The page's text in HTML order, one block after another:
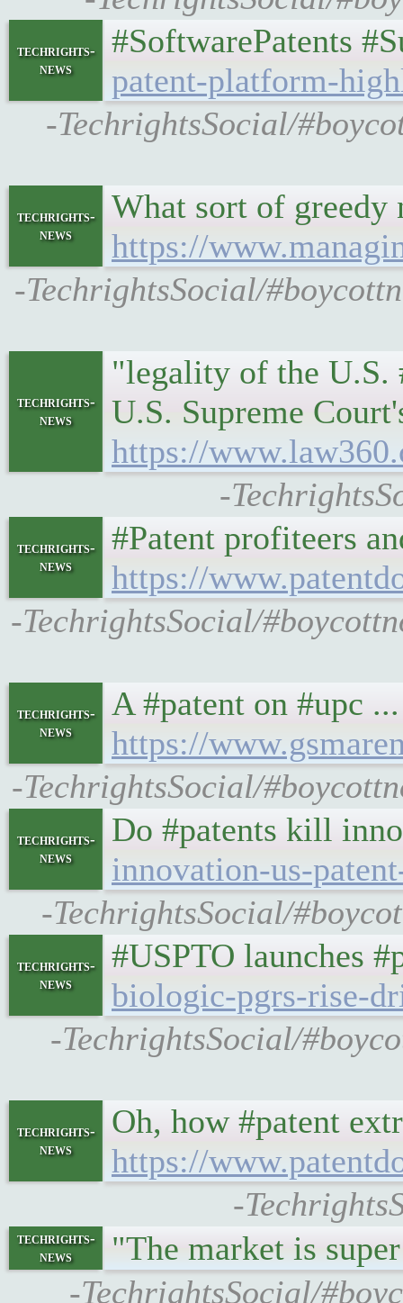
techrights-
news
#SoftwarePatents
patent-platform-
-TechrightsSocial/
techrights-
news
What sort of greedy
https://
-TechrightsSocial/
techrights-
news
"legality of the U.S.
U.S. Supreme
https://
-
techrights-
news
#Patent profiteers
https://
-TechrightsSocial/
techrights-
news
A #patent on #upc
https://
-TechrightsSocial/
techrights-
news
Do #patents kill
innovation-us-
-TechrightsSocial/
techrights-
news
#USPTO launches
biologic-pgrs-rise-
-TechrightsSocial/
techrights-
news
Oh, how #patent
https://
-
techrights-
news
"The market is
-TechrightsSocial/